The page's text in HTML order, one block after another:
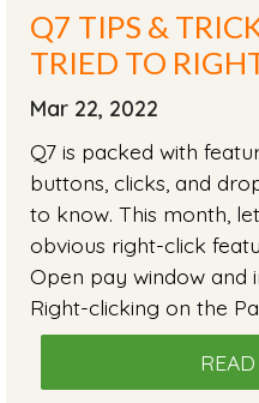
Q7 TIPS &
TRIED TO
Mar 22, 2022
Q7 is packed with
buttons, clicks, and
to know. This month,
obvious right-click
Open pay window
Right-clicking on the